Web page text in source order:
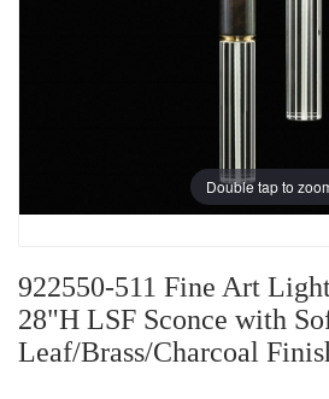
Double tap to
922550-511 Fine Art
28"H LSF Sconce with
Leaf/Brass/Charcoal